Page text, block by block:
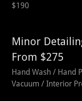
$190
Minor
From $275
Hand Wash / Hand
Vacuum / Interior